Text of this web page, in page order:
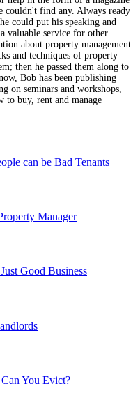
couldn't find any. Always ready
could put his speaking and
valuable service for other
about property management.
and techniques of property
then he passed them along to
Bob has been publishing
on seminars and workshops,
to buy, rent and manage
can be Bad Tenants
Manager
Good Business
You Evict?